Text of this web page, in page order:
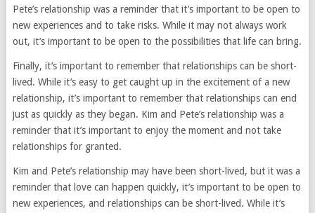
Pete’s relationship was a reminder that it’s important to be open to
new experiences and to take risks. While it may not always work
out, it’s important to be open to the possibilities that life can bring.
Finally, it’s important to remember that relationships can be short-
lived. While it’s easy to get caught up in the excitement of a new
relationship, it’s important to remember that relationships can end
just as quickly as they began. Kim and Pete’s relationship was a
reminder that it’s important to enjoy the moment and not take
relationships for granted.
Kim and Pete’s relationship may have been short-lived, but it was a
reminder that love can happen quickly, it’s important to be open to
new experiences, and relationships can be short-lived. While it’s